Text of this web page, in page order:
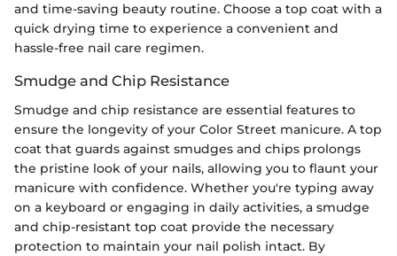
and time-saving beauty routine. Choose a top coat with a
quick drying time to experience a convenient and
hassle-free nail care regimen.
Smudge and Chip Resistance
Smudge and chip resistance are essential features to
ensure the longevity of your Color Street manicure. A top
coat that guards against smudges and chips prolongs
the pristine look of your nails, allowing you to flaunt your
manicure with confidence. Whether you're typing away
on a keyboard or engaging in daily activities, a smudge
and chip-resistant top coat provide the necessary
protection to maintain your nail polish intact. By